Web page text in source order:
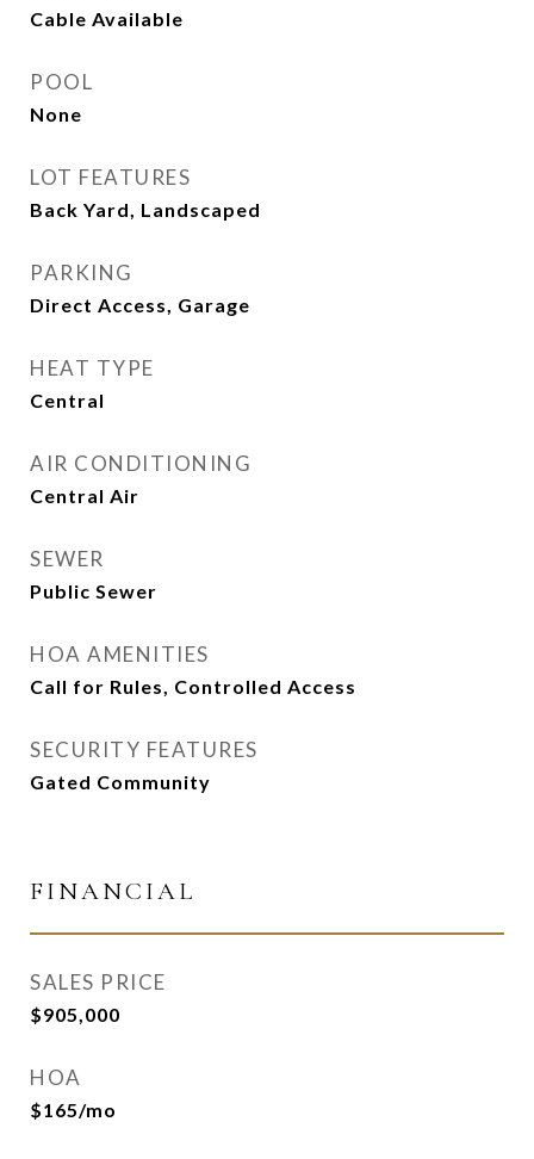
Cable Available
POOL
None
LOT FEATURES
Back Yard, Landscaped
PARKING
Direct Access, Garage
HEAT TYPE
Central
AIR CONDITIONING
Central Air
SEWER
Public Sewer
HOA AMENITIES
Call for Rules, Controlled Access
SECURITY FEATURES
Gated Community
FINANCIAL
SALES PRICE
$905,000
HOA
$165/mo